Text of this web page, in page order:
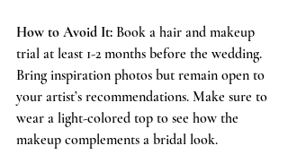
How to Avoid It: Book a hair and makeup
trial at least 1-2 months before the wedding.
Bring inspiration photos but remain open to
your artist’s recommendations. Make sure to
wear a light-colored top to see how the
makeup complements a bridal look.